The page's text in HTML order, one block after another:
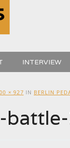
INTERVIEW
× 927 IN BERLIN